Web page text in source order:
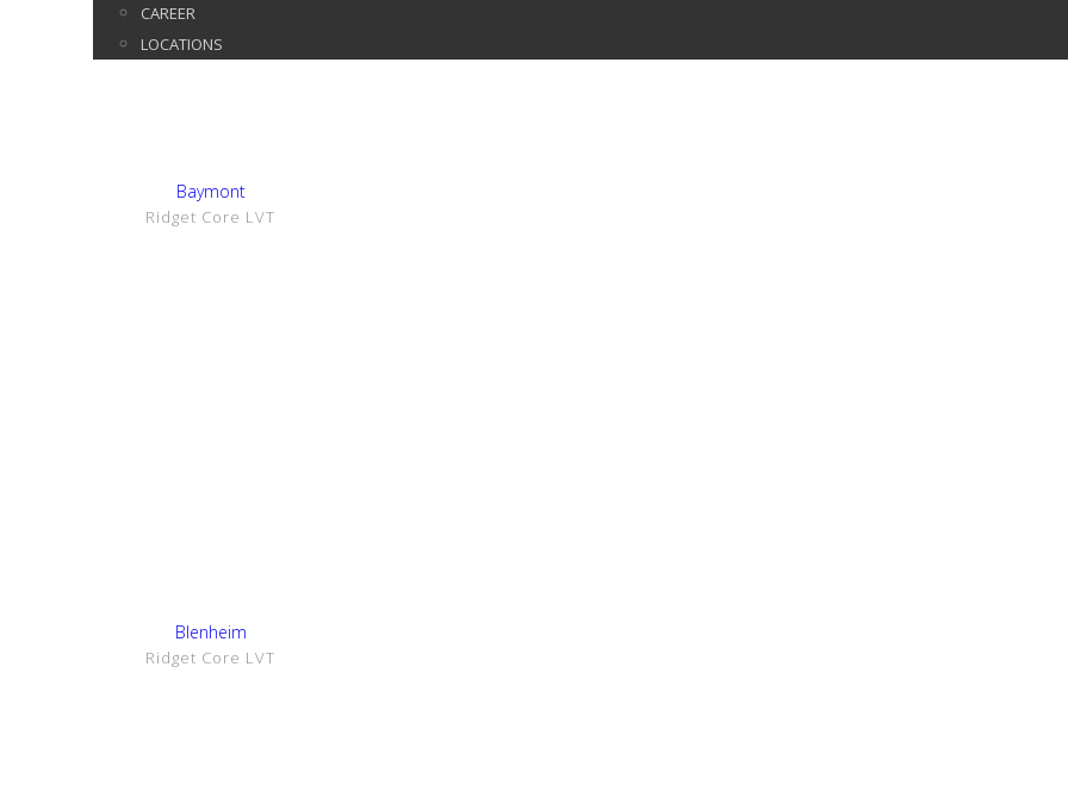
CAREER
LOCATIONS
Show Details
Baymont
Ridget Core LVT
Show Details
Blenheim
Ridget Core LVT